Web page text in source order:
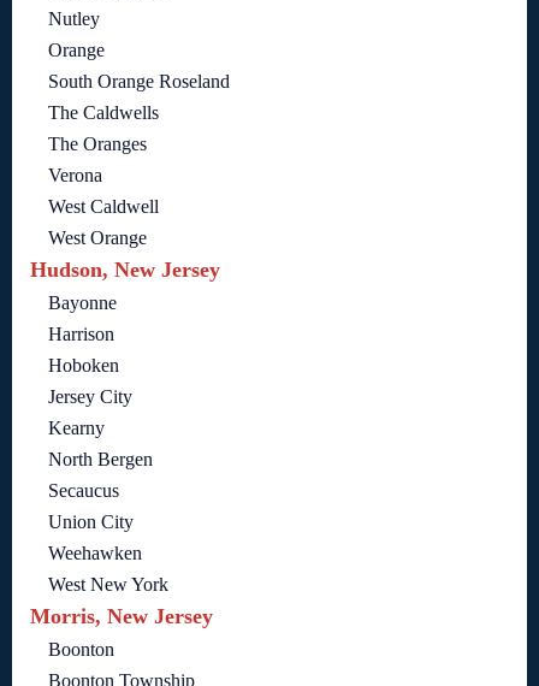
Nutley
Orange
South Orange Roseland
The Caldwells
The Oranges
Verona
West Caldwell
West Orange
Hudson, New Jersey
Bayonne
Harrison
Hoboken
Jersey City
Kearny
North Bergen
Secaucus
Union City
Weehawken
West New York
Morris, New Jersey
Boonton
Boonton Township